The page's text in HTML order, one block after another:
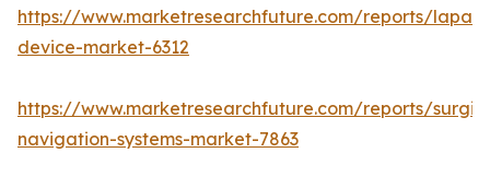
https://www.marketresearchfuture.com/reports/
device-market-6312
https://www.marketresearchfuture.com/reports/
navigation-systems-market-7863